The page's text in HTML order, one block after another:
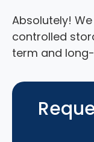
Absolutely!
controlled
term and